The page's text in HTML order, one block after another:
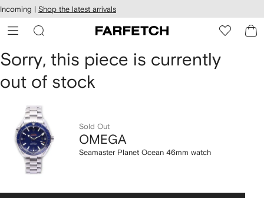
Skip to
main
content
Incoming | Shop the latest arrivals
OMEGA
Seamaster
Planet
Ocean
46mm
watch
Sorry, this piece is currently
out of stock
Sold Out
OMEGA
Seamaster Planet Ocean 46mm watch